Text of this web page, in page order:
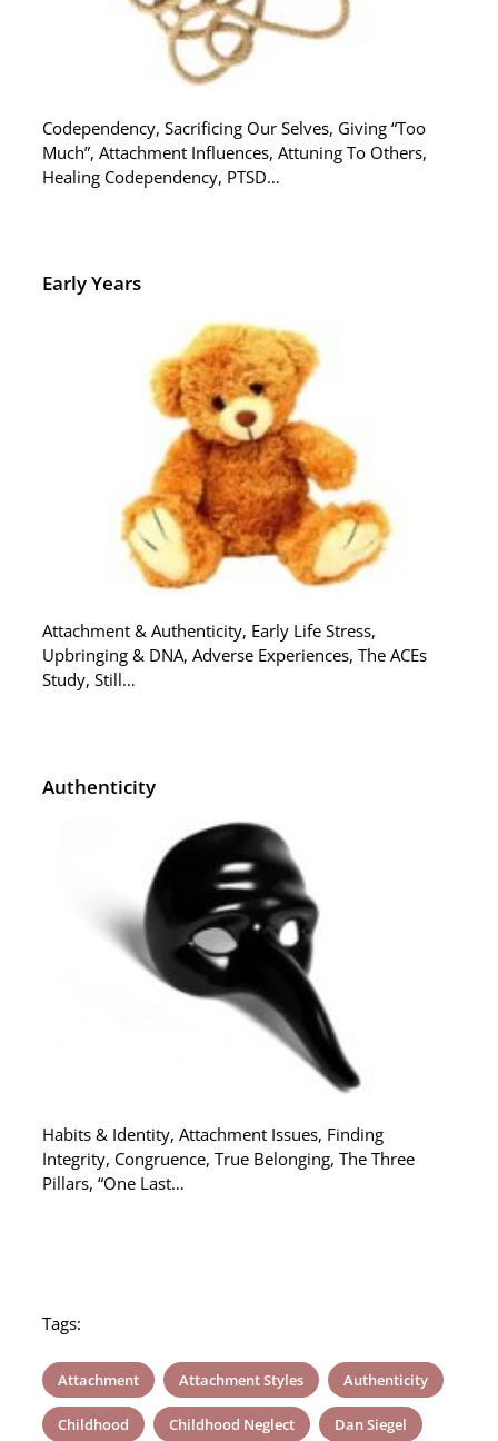
Codependency, Sacrificing Our Selves, Giving “Too
Much”, Attachment Influences, Attuning To Others,
Healing Codependency, PTSD…
Early Years
Attachment & Authenticity, Early Life Stress,
Upbringing & DNA, Adverse Experiences, The ACEs
Study, Still…
Authenticity
Habits & Identity, Attachment Issues, Finding
Integrity, Congruence, True Belonging, The Three
Pillars, “One Last…
Tags:
Attachment Attachment Styles Authenticity
Childhood Childhood Neglect Dan Siegel